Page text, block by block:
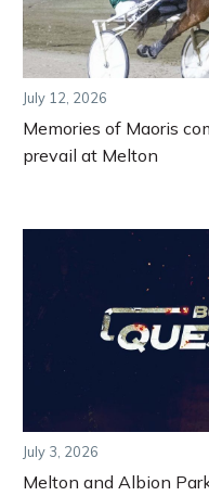
July 12, 2026
Memories of Maoris
prevail at Melton
July 3, 2026
Melton and Albion